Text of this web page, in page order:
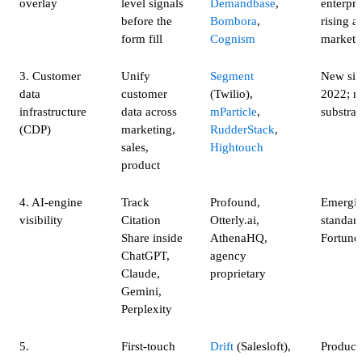
overlay
level signals
before the
form fill
Demandbase,
Bombora,
Cognism
rising
market
3. Customer
data
infrastructure
(CDP)
Unify
customer
data across
marketing,
sales,
product
Segment
(Twilio),
mParticle,
RudderStack,
Hightouch
New
2022;
4. AI-engine
visibility
Track
Citation
Share inside
ChatGPT,
Claude,
Gemini,
Perplexity
Profound,
Otterly.ai,
AthenaHQ,
agency
proprietary
5.
First-touch
Drift (Salesloft),